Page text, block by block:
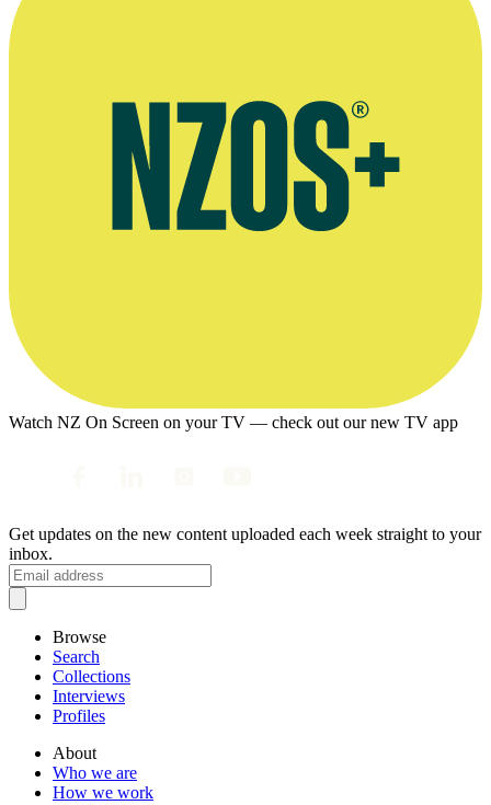
Watch NZ On Screen on your TV — check out our new TV app
Get updates on the new content uploaded each week straight to your
inbox.
Browse
Search
Collections
Interviews
Profiles
About
Who we are
How we work